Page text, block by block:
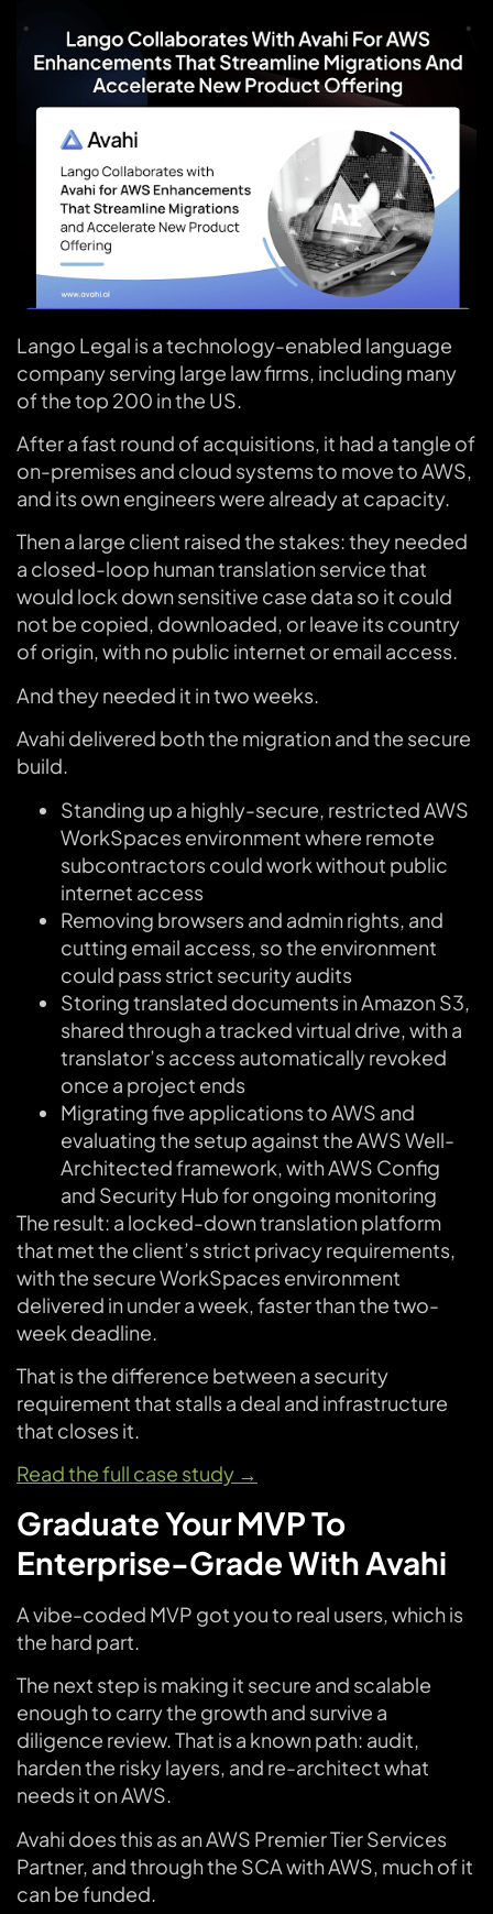
Lango Legal is a technology-enabled language
company serving large law firms, including many
of the top 200 in the US.
After a fast round of acquisitions, it had a tangle of
on-premises and cloud systems to move to AWS,
and its own engineers were already at capacity.
Then a large client raised the stakes: they needed
a closed-loop human translation service that
would lock down sensitive case data so it could
not be copied, downloaded, or leave its country
of origin, with no public internet or email access.
And they needed it in two weeks.
Avahi delivered both the migration and the secure
build.
Standing up a highly-secure, restricted AWS
WorkSpaces environment where remote
subcontractors could work without public
internet access
Removing browsers and admin rights, and
cutting email access, so the environment
could pass strict security audits
Storing translated documents in Amazon S3,
shared through a tracked virtual drive, with a
translator’s access automatically revoked
once a project ends
Migrating five applications to AWS and
evaluating the setup against the AWS Well-
Architected framework, with AWS Config
and Security Hub for ongoing monitoring
The result: a locked-down translation platform
that met the client’s strict privacy requirements,
with the secure WorkSpaces environment
delivered in under a week, faster than the two-
week deadline.
That is the difference between a security
requirement that stalls a deal and infrastructure
that closes it.
Read the full case study →
Graduate Your MVP To
Enterprise-Grade With Avahi
A vibe-coded MVP got you to real users, which is
the hard part.
The next step is making it secure and scalable
enough to carry the growth and survive a
diligence review. That is a known path: audit,
harden the risky layers, and re-architect what
needs it on AWS.
Avahi does this as an AWS Premier Tier Services
Partner, and through the SCA with AWS, much of it
can be funded.